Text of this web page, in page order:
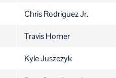
Chris Rodriguez Jr.
Travis Homer
Kyle Juszczyk